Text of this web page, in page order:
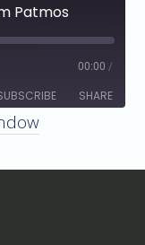
Patmos
00:00 /
SHARE